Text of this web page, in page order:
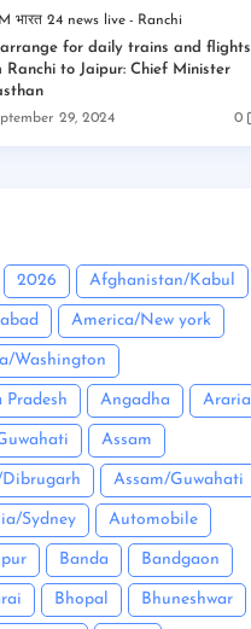
M भारत 24 news live Ranchi
for daily trains and flights
Ranchi to Jaipur: Chief Minister
29, 2024 0
2026 Afghanistan/Kabul
America/New york
Washington
Pradesh Angadha Araria
Assam
Assam/Guwahati
Sydney Automobile
Banda Bandgaon
Bhopal Bhuneshwar